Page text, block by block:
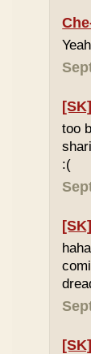
[SK]
too
:(
[SK]
[SK]